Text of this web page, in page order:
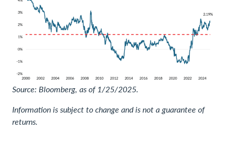
Source: Bloomberg, as of 1/25/2025.
Information is subject to change and is not a guarantee of
returns.